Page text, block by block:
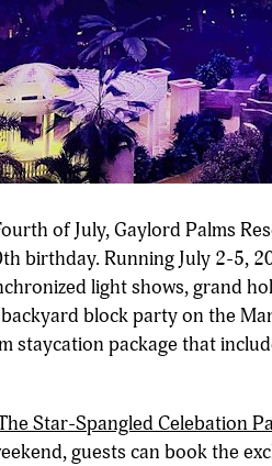
of July, Gaylord Palms
birthday. Running July 2-5,
light shows, grand
block party on the
staycation package that
Star-Spangled Celebation
guests can book the